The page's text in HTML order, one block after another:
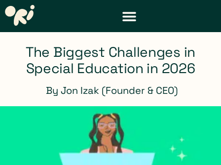
The Biggest Challenges in
Special Education in 2026
By Jon Izak (Founder & CEO)